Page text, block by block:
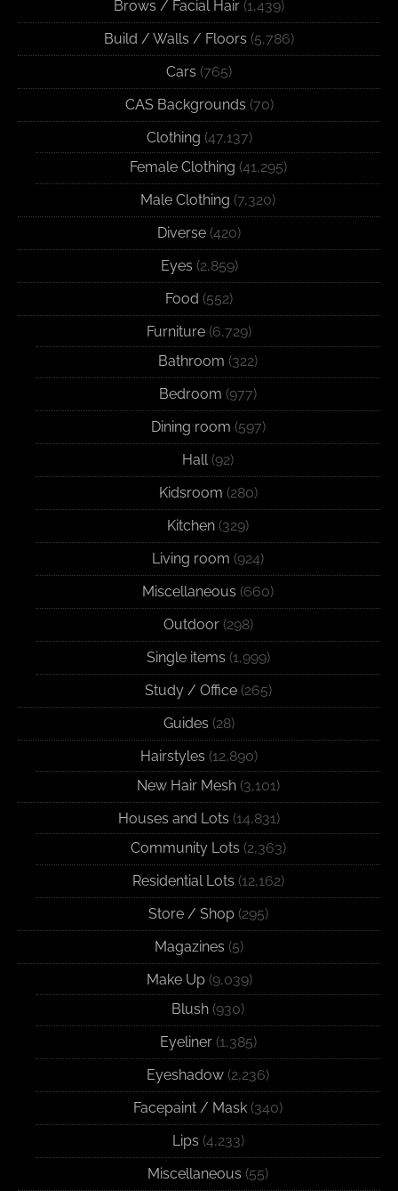
Brows / Facial Hair (1,439)
Build / Walls / Floors (5,786)
Cars (765)
CAS Backgrounds (70)
Clothing (47,137)
Female Clothing (41,295)
Male Clothing (7,320)
Diverse (420)
Eyes (2,859)
Food (552)
Furniture (6,729)
Bathroom (322)
Bedroom (977)
Dining room (597)
Hall (92)
Kidsroom (280)
Kitchen (329)
Living room (924)
Miscellaneous (660)
Outdoor(298)
Single items (1,999)
Study / Office(265)
Guides (28)
Hairstyles (12,890)
New Hair Mesh(3,101)
Houses and Lots (14,831)
Community Lots (2,363)
Residential Lots (12,162)
Store / Shop(295)
Magazines (5)
Make Up(9,039)
Blush (930)
Eyeliner(1,385)
Eyeshadow (2,236)
Facepaint / Mask (340)
Lips (4,233)
Miscellaneous (55)